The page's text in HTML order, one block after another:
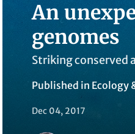
An
genomes
Striking conserved
Published in Ecology
Dec 04, 2017